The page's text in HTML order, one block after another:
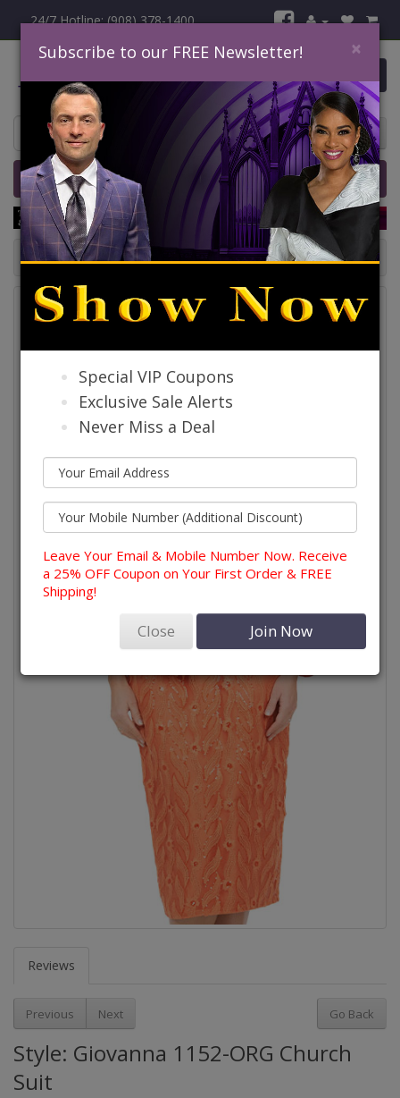
24/7 Hotline: (908) 378-1400
Home Catalog Quick Ship SALE
Catalog
Reviews
Previous Next Go Back
Style: Giovanna 1152-ORG Church
Suit
×
Subscribe to our FREE Newsletter!
Special VIP Coupons
Exclusive Sale Alerts
Never Miss a Deal
Leave Your Email & Mobile Number Now. Receive
a 25% OFF Coupon on Your First Order & FREE
Shipping!
Close Join Now